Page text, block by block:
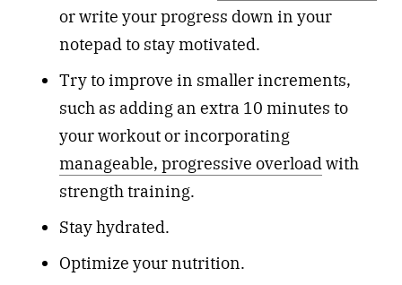
or write your progress down in your
notepad to stay motivated.
Try to improve in smaller increments,
such as adding an extra 10 minutes to
your workout or incorporating
manageable, progressive overloadwith
strength training.
Stay hydrated.
Optimize your nutrition.